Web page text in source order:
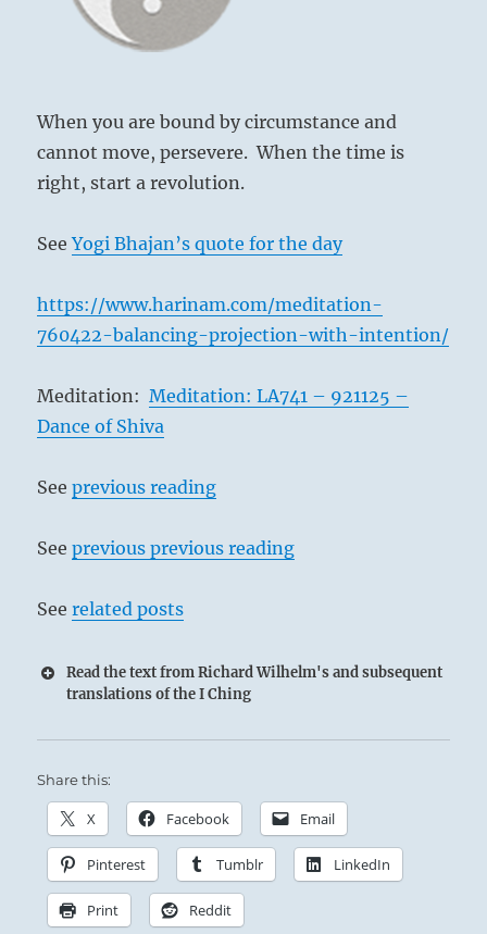
When you are bound by circumstance and
cannot move, persevere. When the time is
right, start a revolution.
SeeYogi Bhajan’s quote for the day
https://www.harinam.com/meditation-
760422-balancing-projection-with-intention/
Meditation:Meditation: LA741 – 921125 –
Dance of Shiva
Seeprevious reading
Seeprevious previous reading
Seerelated posts
Read the text from Richard Wilhelm's and subsequent
translations of the I Ching
Share this:
X Facebook Email
Pinterest Tumblr LinkedIn
Print Reddit